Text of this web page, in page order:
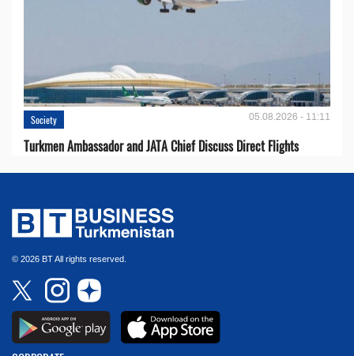
Society 05.08.2026 - 11:11
Turkmen Ambassador and JATA Chief Discuss Direct Flights
© 2026 BT All rights reserved.